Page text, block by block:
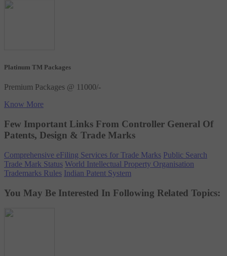
Platinum TM Packages
Premium Packages @ 11000/-
Know More
Few Important Links From Controller General Of
Patents, Design & Trade Marks
Comprehensive eFiling Services for Trade Marks Public Search
Trade Mark Status World Intellectual Property Organisation
Trademarks Rules Indian Patent System
You May Be Interested In Following Related Topics: